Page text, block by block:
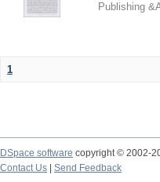
Publishing
1
DSpace software copyright © 2002-
Contact Us
Send Feedback